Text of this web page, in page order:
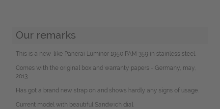
Our remarks
This is a new-like Panerai Luminor 1950 PAM 359 in stainless steel.
Comes with the original box and warranty papers - Germany, may,
2013.
Has got a brand new strap on and shows hardly any signs of usage.
Current model with beautiful Sandwich dial.